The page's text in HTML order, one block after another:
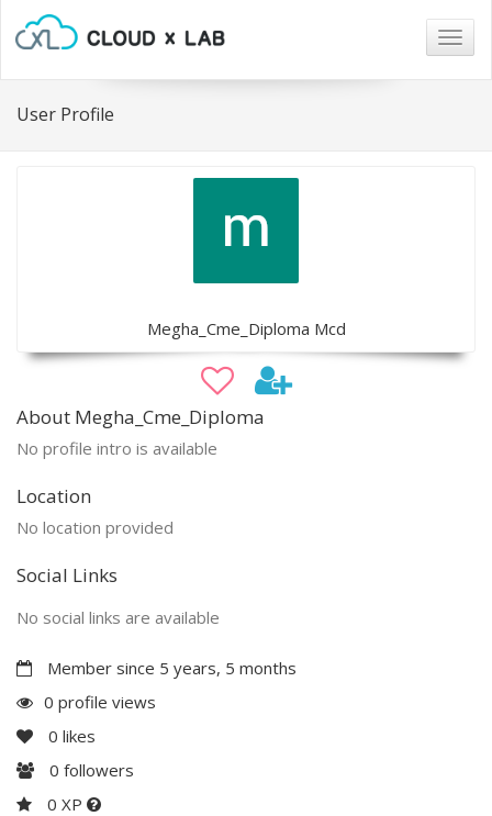
User Profile
Megha_Cme_Diploma Mcd
About Megha_Cme_Diploma
No profile intro is available
Location
No location provided
Social Links
No social links are available
Member since 5 years, 5 months
0 profile views
0 likes
0 followers
0 XP